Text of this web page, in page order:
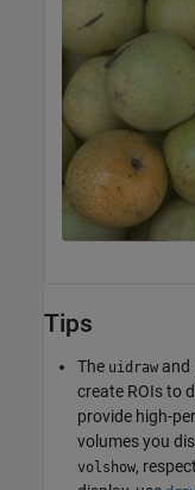
Tips
The uidraw and
create ROIs to
provide high-
volumes you
volshow,